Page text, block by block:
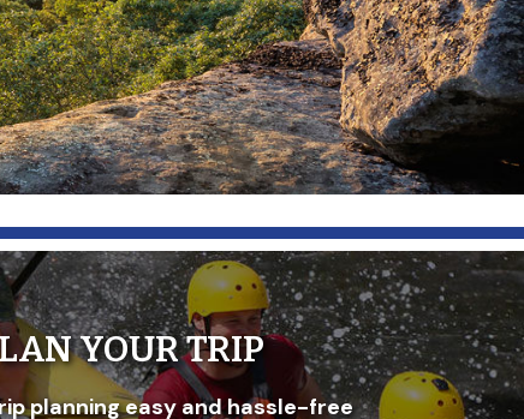
YOUR TRIP
planning easy and hassle-free